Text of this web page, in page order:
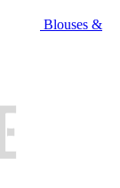
Blouses &